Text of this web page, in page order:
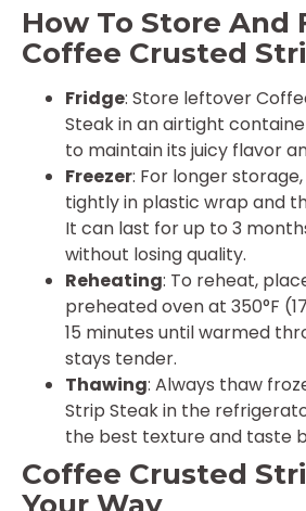
How To Store And
Coffee Crusted
Fridge: Store leftover
Steak in an airtight
to maintain its juicy flavor
Freezer: For longer
tightly in plastic wrap and
It can last for up to 3
without losing quality.
Reheating: To reheat,
preheated oven at 350°F
15 minutes until warmed
stays tender.
Thawing: Always thaw
Strip Steak in the
the best texture and taste
Coffee Crusted